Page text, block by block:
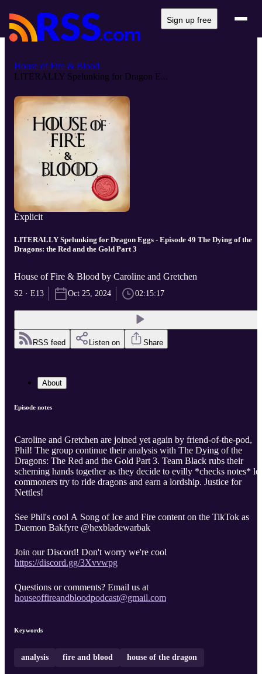
Sign up free
House of Fire & Blood
LITERALLY Spelunking for Dragon E...
Explicit
LITERALLY Spelunking for Dragon Eggs - Episode 49 The Dying of the
Dragons: the Red and the Gold Part 3
House of Fire & Blood by Caroline and Gretchen
S2 · E13 Oct 25, 2024 02:15:17
RSS feed Listen on Share
About
Episode notes
Caroline and Gretchen are joined yet again by friend-of-the-pod,
Phil! The group continue their analysis with The Dying of the
Dragons: The Red and the Gold Part 3. Team Black rubs their
scheming hands together as they decide to evilly *checks notes* let
commoners try to ride dragons and earn a lordship. Justice for
Nettles!
See Phil's cool A Song of Ice and Fire content on the TikTok as
Daemon Bakfyre @hexbladewarbak
Join our Discord! Don't worry we're cool
https://discord.gg/3Xvvwpg
Questions or comments? Email us at
houseoffireandbloodpodcast@gmail.com
Keywords
analysis fire and blood house of the dragon